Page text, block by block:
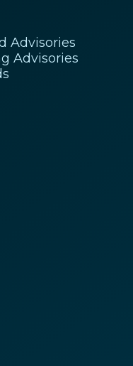
Advisories
Advisories